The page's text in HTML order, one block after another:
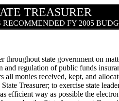
TREASURER
RECOMMENDED FY 2005
state government on
regulation of public funds
monies received, kept, and
Treasurer; to exercise state
way as possible the